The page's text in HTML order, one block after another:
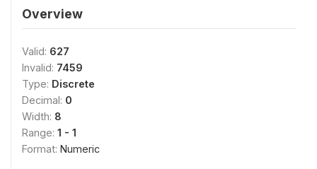
Overview
Valid: 627
Invalid: 7459
Type: Discrete
Decimal: 0
Width: 8
Range: 1 - 1
Format: Numeric